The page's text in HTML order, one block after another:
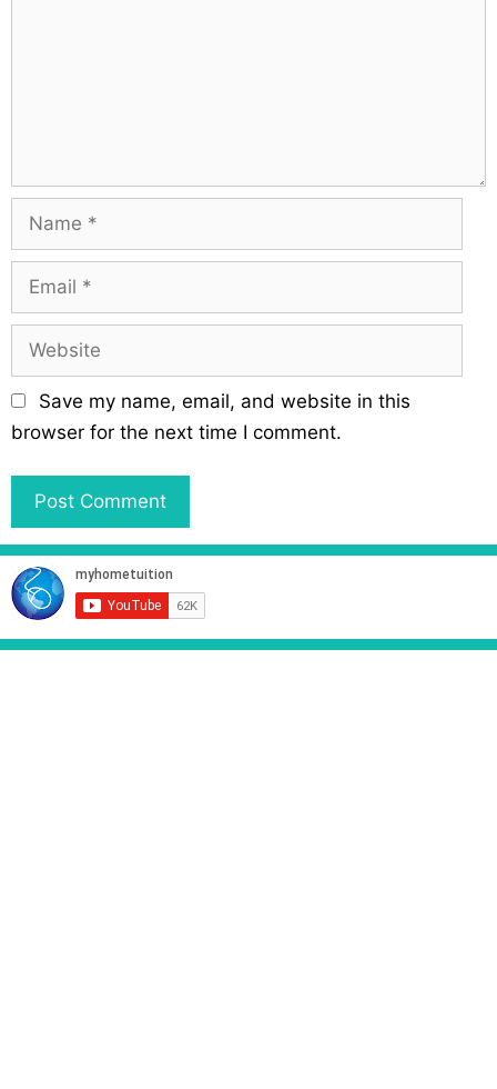
m
a
b
s
t
Save my name, email, and website in this
browser for the next time I comment.